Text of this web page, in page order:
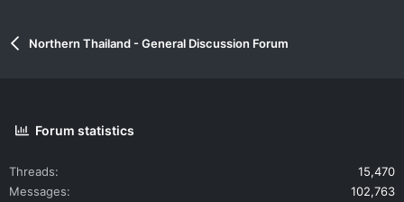
Northern Thailand - General Discussion Forum
Forum statistics
Threads
15,470
Messages
102,763